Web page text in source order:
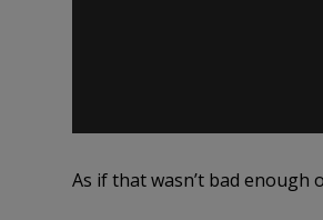
As if that wasn’t bad enough